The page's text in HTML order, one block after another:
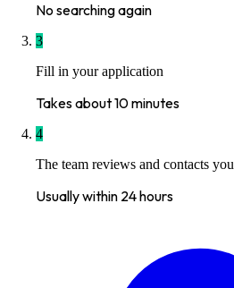
No searching again
3
Fill in your application
Takes about 10 minutes
4
The team reviews and contacts you
Usually within 24 hours